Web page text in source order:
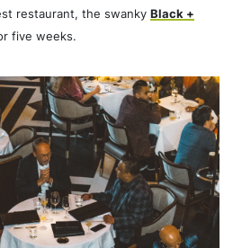
restaurant, the swankyBlack +
five weeks.